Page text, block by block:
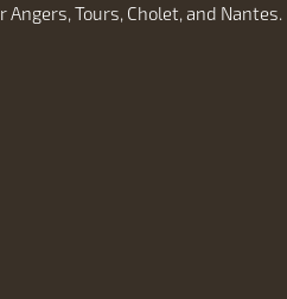
Tours, Cholet, and Nantes.